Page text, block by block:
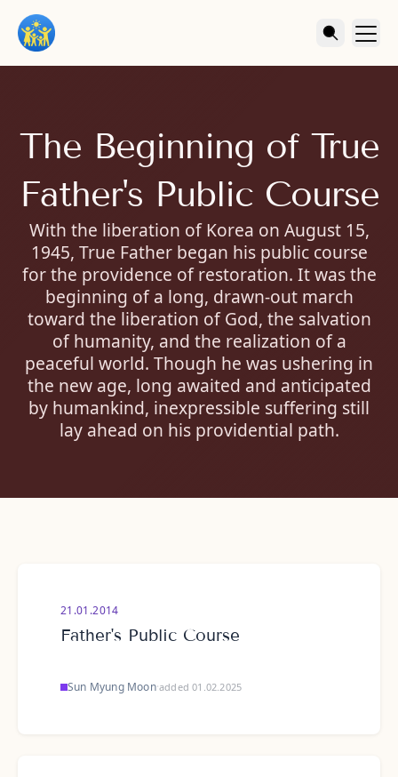
The Beginning of True
Father's Public Course
With the liberation of Korea on August 15,
1945, True Father began his public course
for the providence of restoration. It was the
beginning of a long, drawn-out march
toward the liberation of God, the salvation
of humanity, and the realization of a
peaceful world. Though he was ushering in
the new age, long awaited and anticipated
by humankind, inexpressible suffering still
lay ahead on his providential path.
21.01.2014
Father's Public Course
Sun Myung Moon·added 01.02.2025